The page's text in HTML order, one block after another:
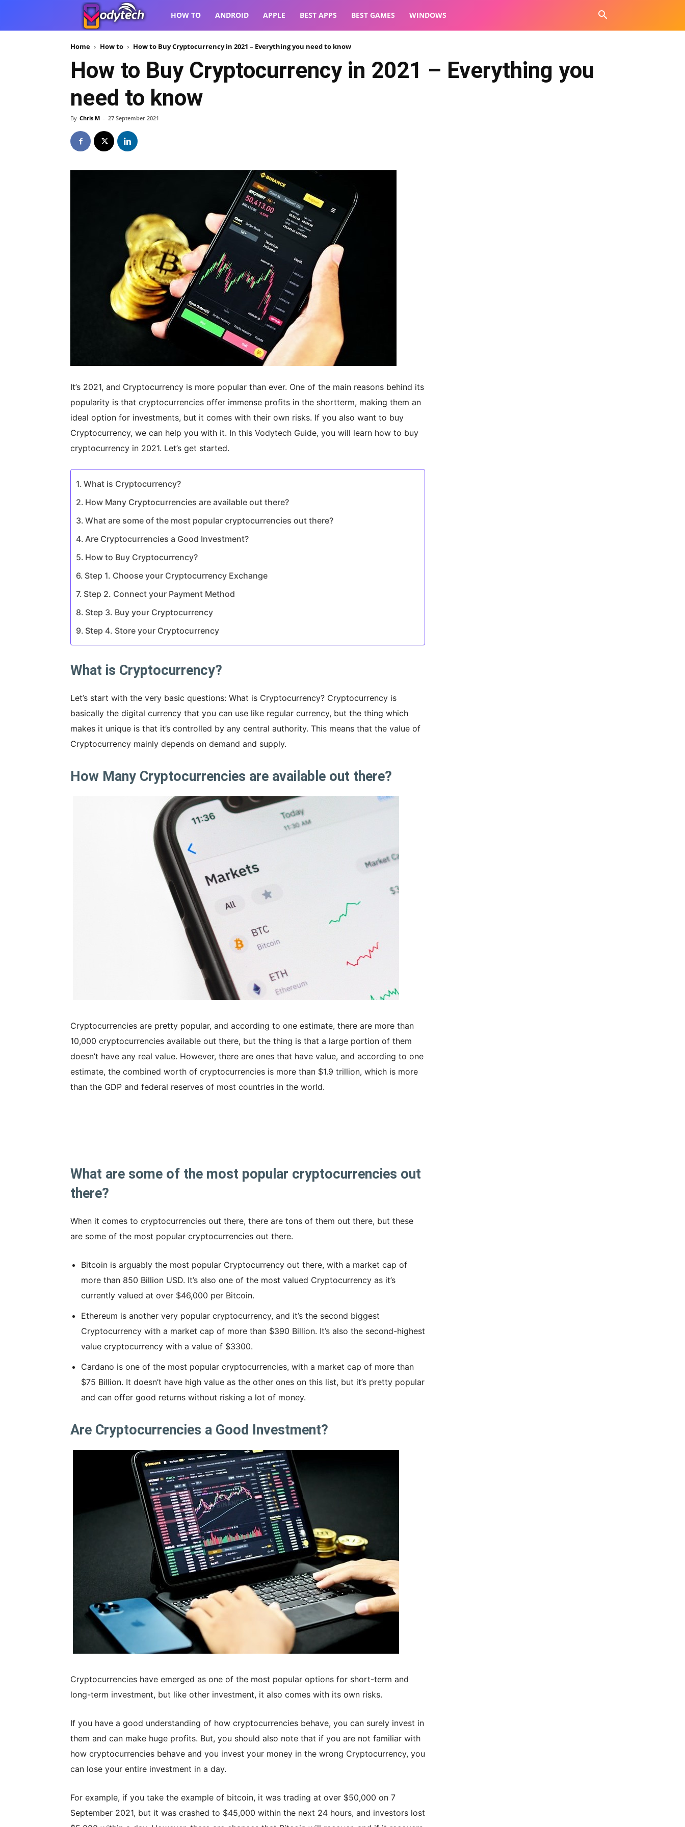
VodyTech
HOW TO ANDROID APPLE BEST APPS BEST GAMES WINDOWS
Home How to How to Buy Cryptocurrency in 2021 – Everything you need to know
How to Buy Cryptocurrency in 2021 – Everything you
need to know
By Chris M - 27 September 2021
It’s 2021, and Cryptocurrency is more popular than ever. One of the main reasons behind its
popularity is that cryptocurrencies offer immense profits in the shortterm, making them an
ideal option for investments, but it comes with their own risks. If you also want to buy
Cryptocurrency, we can help you with it. In this Vodytech Guide, you will learn how to buy
cryptocurrency in 2021. Let’s get started.
What is Cryptocurrency?
How Many Cryptocurrencies are available out there?
What are some of the most popular cryptocurrencies out there?
Are Cryptocurrencies a Good Investment?
How to Buy Cryptocurrency?
Step 1. Choose your Cryptocurrency Exchange
Step 2. Connect your Payment Method
Step 3. Buy your Cryptocurrency
Step 4. Store your Cryptocurrency
What is Cryptocurrency?
Let’s start with the very basic questions: What is Cryptocurrency? Cryptocurrency is
basically the digital currency that you can use like regular currency, but the thing which
makes it unique is that it’s controlled by any central authority. This means that the value of
Cryptocurrency mainly depends on demand and supply.
How Many Cryptocurrencies are available out there?
Cryptocurrencies are pretty popular, and according to one estimate, there are more than
10,000 cryptocurrencies available out there, but the thing is that a large portion of them
doesn’t have any real value. However, there are ones that have value, and according to one
estimate, the combined worth of cryptocurrencies is more than $1.9 trillion, which is more
than the GDP and federal reserves of most countries in the world.
What are some of the most popular cryptocurrencies out
there?
When it comes to cryptocurrencies out there, there are tons of them out there, but these
are some of the most popular cryptocurrencies out there.
Bitcoin is arguably the most popular Cryptocurrency out there, with a market cap of
more than 850 Billion USD. It’s also one of the most valued Cryptocurrency as it’s
currently valued at over $46,000 per Bitcoin.
Ethereum is another very popular cryptocurrency, and it’s the second biggest
Cryptocurrency with a market cap of more than $390 Billion. It’s also the second-highest
value cryptocurrency with a value of $3300.
Cardano is one of the most popular cryptocurrencies, with a market cap of more than
$75 Billion. It doesn’t have high value as the other ones on this list, but it’s pretty popular
and can offer good returns without risking a lot of money.
Are Cryptocurrencies a Good Investment?
Cryptocurrencies have emerged as one of the most popular options for short-term and
long-term investment, but like other investment, it also comes with its own risks.
If you have a good understanding of how cryptocurrencies behave, you can surely invest in
them and can make huge profits. But, you should also note that if you are not familiar with
how cryptocurrencies behave and you invest your money in the wrong Cryptocurrency, you
can lose your entire investment in a day.
For example, if you take the example of bitcoin, it was trading at over $50,000 on 7
September 2021, but it was crashed to $45,000 within the next 24 hours, and investors lost